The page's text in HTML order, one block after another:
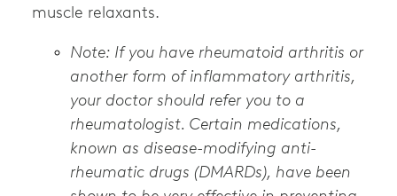
muscle relaxants.
Note: If you have rheumatoid arthritis or
another form of inflammatory arthritis,
your doctor should refer you to a
rheumatologist. Certain medications,
known as disease-modifying anti-
rheumatic drugs (DMARDs), have been